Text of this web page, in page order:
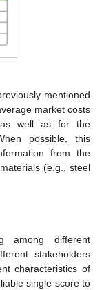
mentioned
market costs
as well as for the
possible, this
from the
(e.g., steel
among different
stakeholders
characteristics of
single score to